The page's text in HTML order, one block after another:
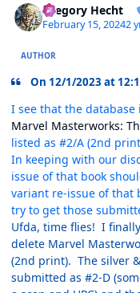
Gregory Hecht
February 15, 20242
AUTHOR
On 12/1/2023 at
I see that the
Marvel Masterworks:
listed as #2/A (2nd
In keeping with our
issue of that book
variant re-issue of that
try to get those
Ufda, time flies! I
delete Marvel
(2nd print). The silver
submitted as #2-D